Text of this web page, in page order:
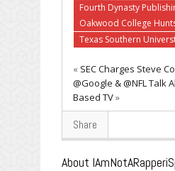
Fourth Dynasty
Oakwood College
Texas Southern
« SEC Charges Steve
@Google & @NFL Talk
Based TV»
Share
About